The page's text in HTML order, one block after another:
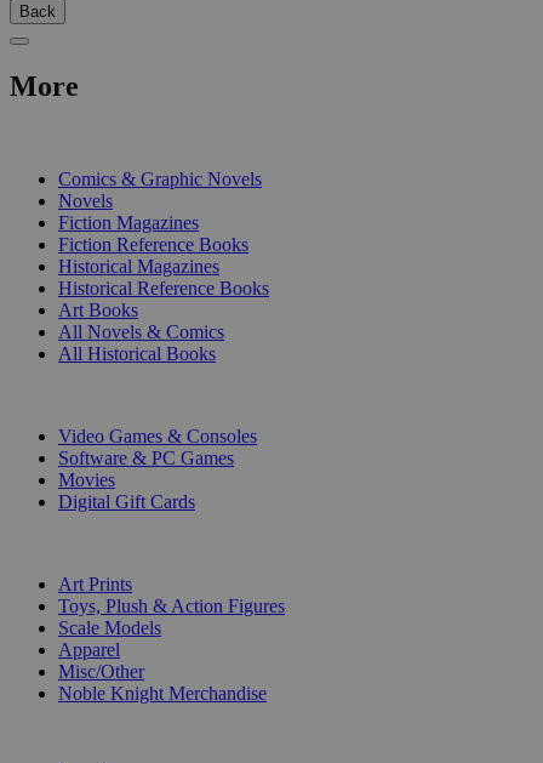
Back
More
Comics & Graphic Novels
Novels
Fiction Magazines
Fiction Reference Books
Historical Magazines
Historical Reference Books
Art Books
All Novels & Comics
All Historical Books
Video Games & Consoles
Software & PC Games
Movies
Digital Gift Cards
Art Prints
Toys, Plush & Action Figures
Scale Models
Apparel
Misc/Other
Noble Knight Merchandise